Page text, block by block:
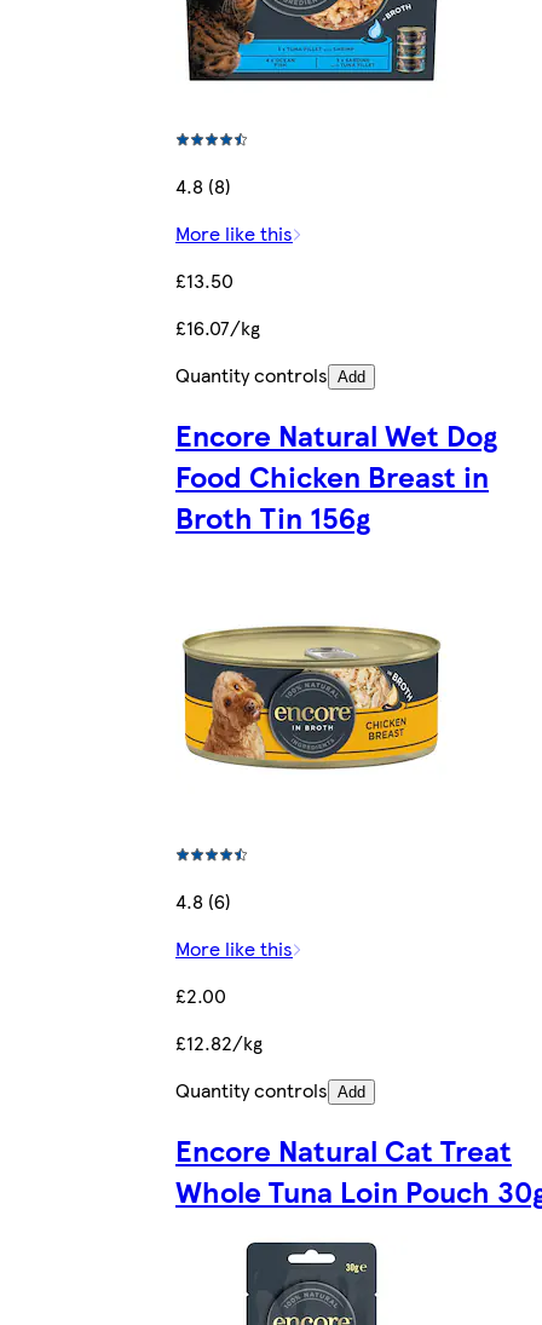
4.8 (8)
More like this
£13.50
£16.07/kg
Quantity controls Add
Encore Natural Wet Dog
Food Chicken Breast in
Broth Tin 156g
4.8 (6)
More like this
£2.00
£12.82/kg
Quantity controls Add
Encore Natural Cat Treat
Whole Tuna Loin Pouch